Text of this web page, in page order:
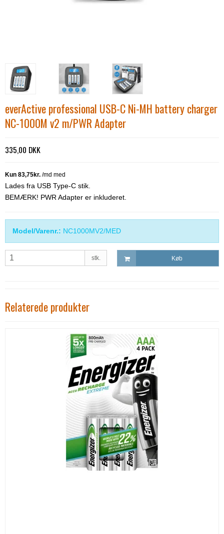
everActive professional USB-C Ni-MH battery charger
NC-1000M v2 m/PWR Adapter
335,00 DKK
Lades fra USB Type-C stik.
BEMÆRK! PWR Adapter er inkluderet.
Model/Varenr.: NC1000MV2/MED
stk. Køb
Relaterede produkter